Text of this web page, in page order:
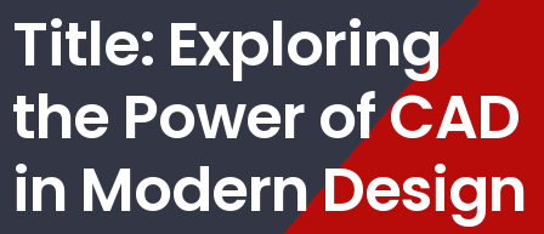
Title: Exploring
the Power of CAD
in Modern Design